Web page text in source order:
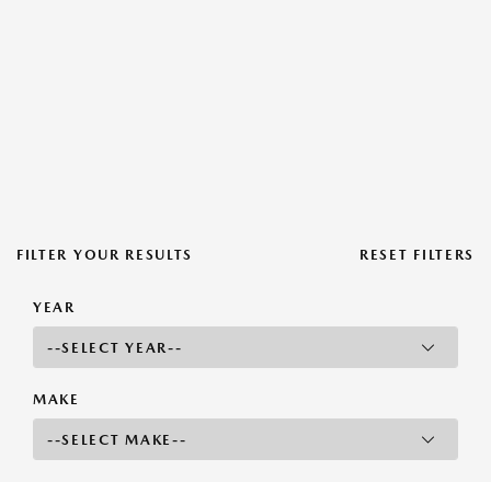
FILTER YOUR RESULTS RESET FILTERS
YEAR
MAKE